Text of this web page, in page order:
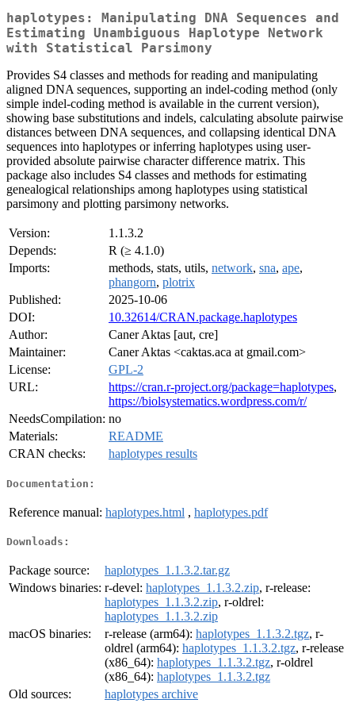
haplotypes: Manipulating DNA Sequences and
Estimating Unambiguous Haplotype Network
with Statistical Parsimony
Provides S4 classes and methods for reading and manipulating
aligned DNA sequences, supporting an indel-coding method (only
simple indel-coding method is available in the current version),
showing base substitutions and indels, calculating absolute pairwise
distances between DNA sequences, and collapsing identical DNA
sequences into haplotypes or inferring haplotypes using user-
provided absolute pairwise character difference matrix. This
package also includes S4 classes and methods for estimating
genealogical relationships among haplotypes using statistical
parsimony and plotting parsimony networks.
Version:
1.1.3.2
Depends:
R (≥ 4.1.0)
Imports:
methods, stats, utils, network, sna, ape,
phangorn, plotrix
Published:
2025-10-06
DOI:
10.32614/CRAN.package.haplotypes
Author:
Caner Aktas [aut, cre]
Maintainer:
Caner Aktas <caktas.aca at gmail.com>
License:
GPL-2
URL:
https://cran.r-project.org/package=haplotypes,
https://biolsystematics.wordpress.com/r/
NeedsCompilation: no
Materials:
README
CRAN checks:
haplotypes results
Documentation:
Reference manual: haplotypes.html , haplotypes.pdf
Downloads:
Package source:
haplotypes_1.1.3.2.tar.gz
Windows binaries: r-devel: haplotypes_1.1.3.2.zip, r-release:
haplotypes_1.1.3.2.zip, r-oldrel:
haplotypes_1.1.3.2.zip
macOS binaries:
r-release (arm64): haplotypes_1.1.3.2.tgz, r-
oldrel (arm64): haplotypes_1.1.3.2.tgz, r-release
(x86_64): haplotypes_1.1.3.2.tgz, r-oldrel
(x86_64): haplotypes_1.1.3.2.tgz
Old sources:
haplotypes archive